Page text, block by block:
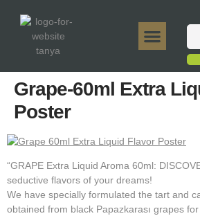
Grape-60ml Extra
Poster
“GRAPE Extra Liquid Aroma 60ml:
seductive flavors of your dreams!
We have specially formulated the tart and
obtained from black Papazkarası grapes